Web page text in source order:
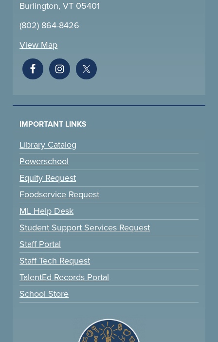
Burlington, VT 05401
(802) 864-8426
View Map
IMPORTANT LINKS
Library Catalog
Powerschool
Equity Request
Foodservice Request
ML Help Desk
Student Support Services Request
Staff Portal
Staff Tech Request
TalentEd Records Portal
School Store